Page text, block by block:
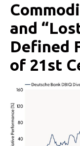
and
Defined
of 21st